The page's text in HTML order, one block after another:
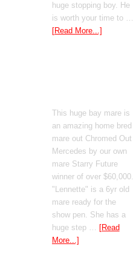
huge stopping boy. He
is worth your time to …
[Read More...]
This huge bay mare is
an amazing home bred
mare out Chromed Out
Mercedes by our own
mare Starry Future
winner of over $60,000.
"Lennette" is a 6yr old
mare ready for the
show pen. She has a
huge step … [Read
More...]